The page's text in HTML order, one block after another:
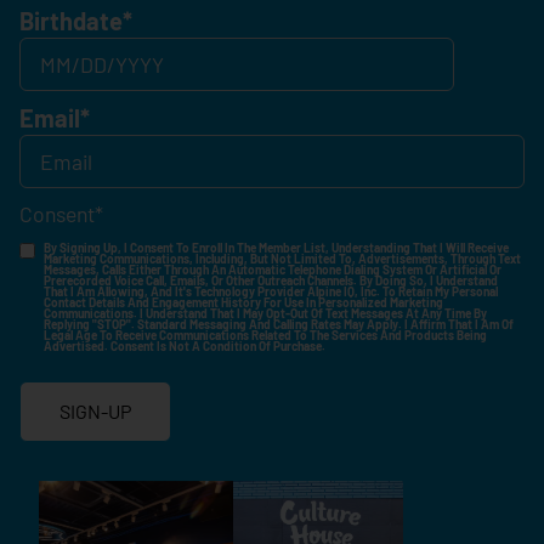
Birthdate*
Email*
Consent*
By Signing Up, I Consent To Enroll In The Member List, Understanding That I Will Receive
Marketing Communications, Including, But Not Limited To, Advertisements, Through Text
Messages, Calls Either Through An Automatic Telephone Dialing System Or Artificial Or
Prerecorded Voice Call, Emails, Or Other Outreach Channels. By Doing So, I Understand
That I Am Allowing, And It's Technology Provider Alpine IQ, Inc. To Retain My Personal
Contact Details And Engagement History For Use In Personalized Marketing
Communications. I Understand That I May Opt-Out Of Text Messages At Any Time By
Replying "STOP". Standard Messaging And Calling Rates May Apply. I Affirm That I Am Of
Legal Age To Receive Communications Related To The Services And Products Being
Advertised. Consent Is Not A Condition Of Purchase.
SIGN-UP